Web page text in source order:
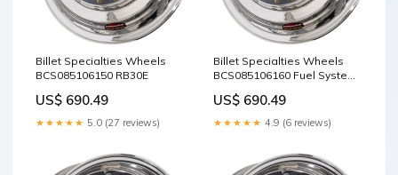
Billet Specialties Wheels
BCS085106150 RB30E
US$ 690.49
★★★★★ 5.0 (27 reviews)
Billet Specialties Wheels
BCS085106160 Fuel System /
Systems
US$ 690.49
★★★★★ 4.9 (6 reviews)